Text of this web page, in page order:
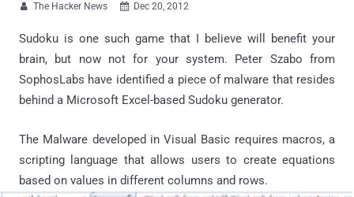
 The Hacker News  Dec 20, 2012
Sudoku is one such game that I believe will benefit your
brain, but now not for your system. Peter Szabo from
SophosLabs have identified a piece of malware that resides
behind a Microsoft Excel-based Sudoku generator.
The Malware developed in Visual Basic requires macros, a
scripting language that allows users to create equations
based on values in different columns and rows.